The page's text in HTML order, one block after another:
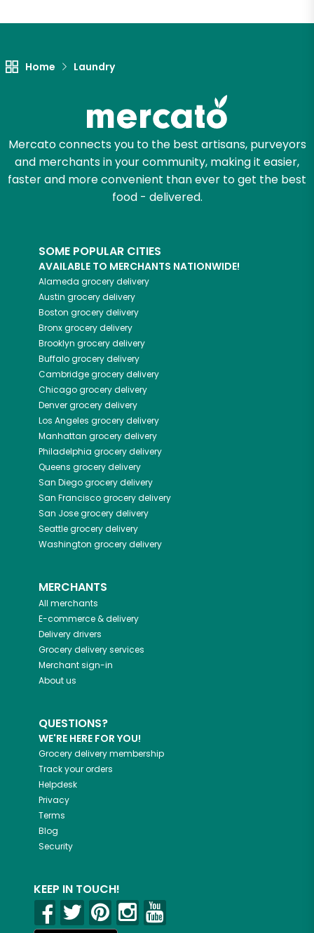
Home Laundry
Mercato connects you to the best artisans, purveyors
and merchants in your community, making it easier,
faster and more convenient than ever to get the best
food - delivered.
SOME POPULAR CITIES
AVAILABLE TO MERCHANTS NATIONWIDE!
Alameda grocery delivery
Austin grocery delivery
Boston grocery delivery
Bronxgrocery delivery
Brooklyn grocery delivery
Buffalogrocery delivery
Cambridgegrocery delivery
Chicagogrocery delivery
Denvergrocery delivery
Los Angeles grocery delivery
Manhattan grocery delivery
Philadelphia grocery delivery
Queens grocery delivery
San Diegogrocery delivery
San Franciscogrocery delivery
San Josegrocery delivery
Seattlegrocery delivery
Washington grocery delivery
MERCHANTS
All merchants
E-commerce & delivery
Delivery drivers
Grocery delivery services
Merchant sign-in
About us
QUESTIONS?
WE'RE HERE FOR YOU!
Grocery delivery membership
Track your orders
Helpdesk
Privacy
Terms
Blog
Security
KEEP IN TOUCH!
Let's shop!